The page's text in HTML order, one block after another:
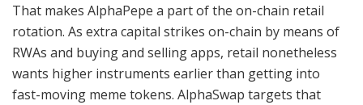
That makes AlphaPepe a part of the on-chain retail
rotation. As extra capital strikes on-chain by means of
RWAs and buying and selling apps, retail nonetheless
wants higher instruments earlier than getting into
fast-moving meme tokens. AlphaSwap targets that